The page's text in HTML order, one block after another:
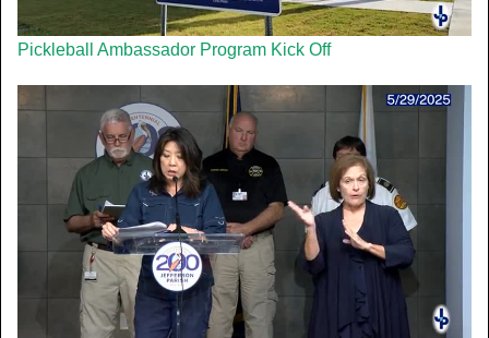
Pickleball Ambassador Program Kick Off